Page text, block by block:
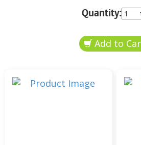
Quantity: